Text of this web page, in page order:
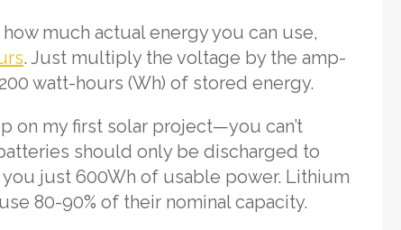
much actual energy you can use,
. Just multiply the voltage by the amp-
watt-hours (Wh) of stored energy.
on my first solar project—you can’t
should only be discharged to
just 600Wh of usable power. Lithium
80-90% of their nominal capacity.